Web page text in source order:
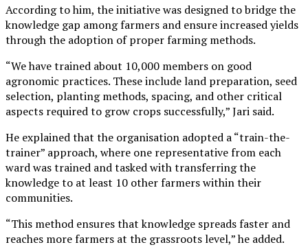
According to him, the initiative was designed to bridge the
knowledge gap among farmers and ensure increased yields
through the adoption of proper farming methods.
“We have trained about 10,000 members on good
agronomic practices. These include land preparation, seed
selection, planting methods, spacing, and other critical
aspects required to grow crops successfully,” Jari said.
He explained that the organisation adopted a “train-the-
trainer” approach, where one representative from each
ward was trained and tasked with transferring the
knowledge to at least 10 other farmers within their
communities.
“This method ensures that knowledge spreads faster and
reaches more farmers at the grassroots level,” he added.